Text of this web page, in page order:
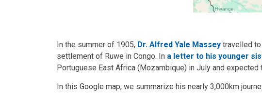
In the summer of 1905, Dr. Alfred Yale Massey travelled
settlement of Ruwe in Congo. In a letter to his younger
Portuguese East Africa (Mozambique) in July and
In this Google map, we summarize his nearly 3,000km